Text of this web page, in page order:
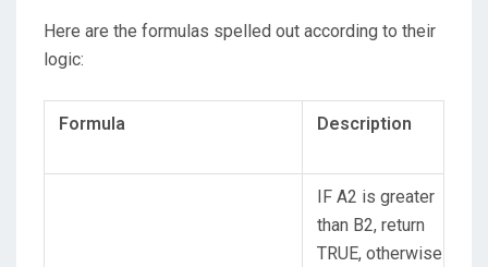
Here are the formulas spelled out according to their
logic:
Formula Description
IF A2 is greater
than B2, return
TRUE, otherwise